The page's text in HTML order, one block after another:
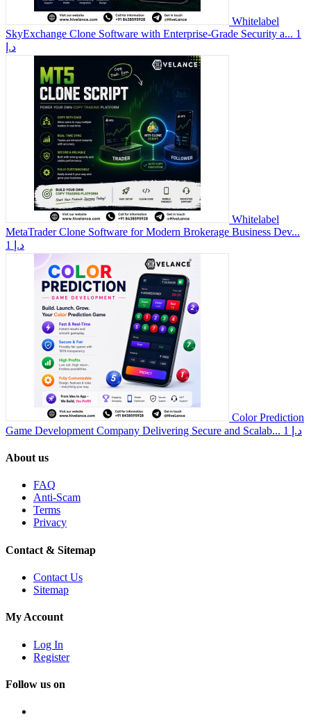
Whitelabel
SkyExchange Clone Software with Enterprise-Grade Security a... 1
د.إ
Whitelabel
MetaTrader Clone Software for Modern Brokerage Business Dev...
1 د.إ
Color Prediction
Game Development Company Delivering Secure and Scalab...
1 د.إ
About us
FAQ
Anti-Scam
Terms
Privacy
Contact & Sitemap
Contact Us
Sitemap
My Account
Log In
Register
Follow us on